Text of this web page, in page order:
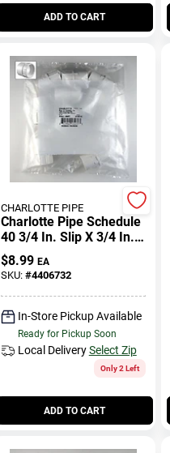
ADD TO CART
CHARLOTTE PIPE
Charlotte Pipe Schedule
40 3/4 In. Slip X 3/4 In. D
Fpt Pvc Pipe Adapter 1
Pk
$8.99 EA
SKU: #4406732
In-Store Pickup Available
Ready for Pickup Soon
Local Delivery Select Zip
Only 2 Left
ADD TO CART